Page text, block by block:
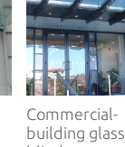
Commercial-
building